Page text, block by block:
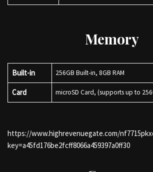
Memory
Built-in 256GB Built-in, 8GB RAM
Card microSD Card, (supports up to
https://www.highrevenuegate.com/
key=a45fd176be2fcff8066a459397a0ff30